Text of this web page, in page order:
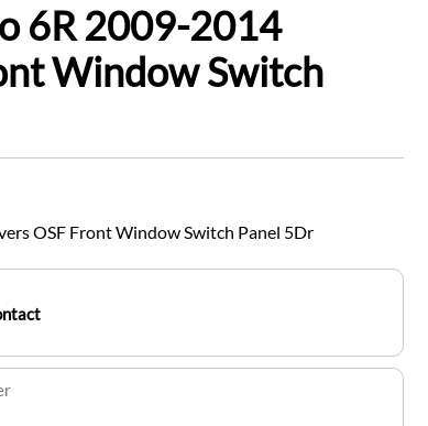
6R 2009-2014
Window Switch
OSF Front Window Switch Panel 5Dr